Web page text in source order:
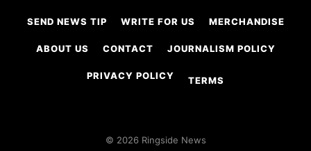
SEND NEWS TIP WRITE FOR US MERCHANDISE
ABOUT US CONTACT JOURNALISM POLICY
PRIVACY POLICY TERMS
© 2026 Ringside News